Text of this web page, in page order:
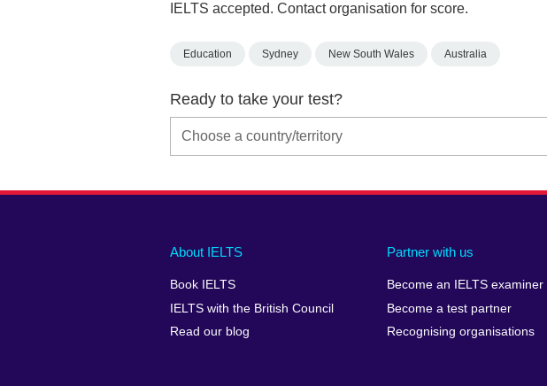
IELTS accepted. Contact organisation for score.
Education Sydney New South Wales Australia
Ready to take your test?
Main
footer
About IELTS
Book IELTS
IELTS with the British Council
Read our blog
Partner with us
Become an IELTS examiner
Become a test partner
Recognising organisations
Social
menu
Auxiliary